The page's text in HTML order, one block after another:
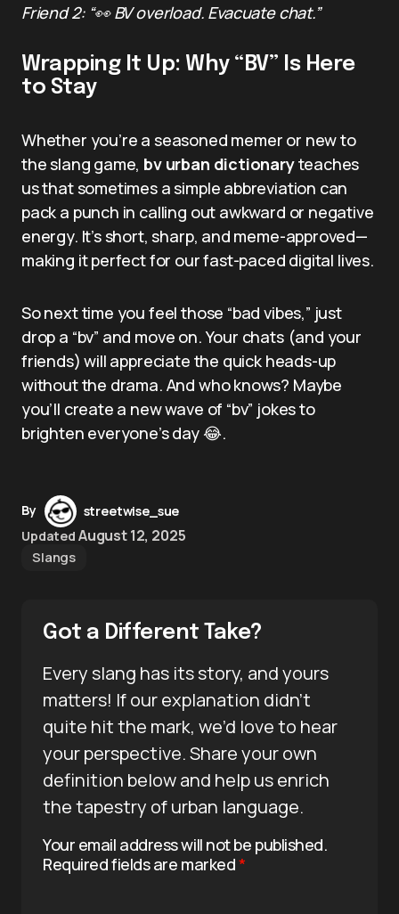
Friend 2: “👀 BV overload. Evacuate chat.”
Wrapping It Up: Why “BV” Is Here
to Stay
Whether you’re a seasoned memer or new to
the slang game, bv urban dictionaryteaches
us that sometimes a simple abbreviation can
pack a punch in calling out awkward or negative
energy. It’s short, sharp, and meme-approved—
making it perfect for our fast-paced digital lives.
So next time you feel those “bad vibes,” just
drop a “bv” and move on. Your chats (and your
friends) will appreciate the quick heads-up
without the drama. And who knows? Maybe
you’ll create a new wave of “bv” jokes to
brighten everyone’s day 😂.
By
streetwise_sue
Updated August 12, 2025
Slangs
Got a Different Take?
Every slang has its story, and yours
matters! If our explanation didn’t
quite hit the mark, we’d love to hear
your perspective. Share your own
definition below and help us enrich
the tapestry of urban language.
Your email address will not be published.
Required fields are marked*